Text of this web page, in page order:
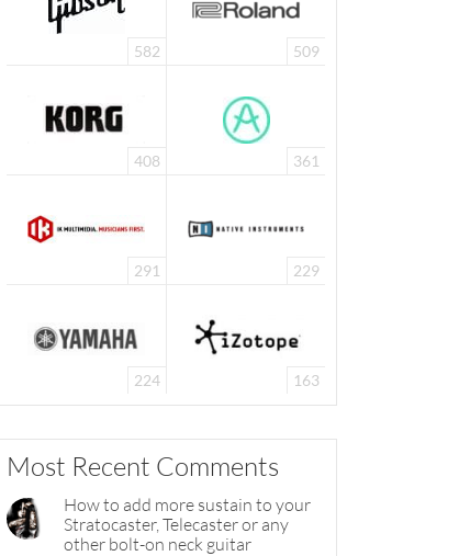
582 509
408 361
291 229
224 163
Most Recent Comments
How to add more sustain to your
Stratocaster, Telecaster or any
other bolt-on neck guitar